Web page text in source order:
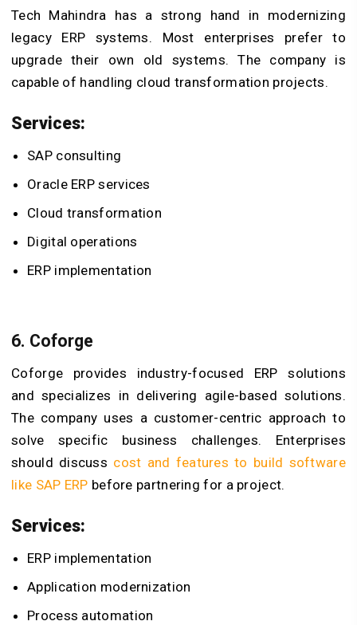
Tech Mahindra has a strong hand in modernizing
legacy ERP systems. Most enterprises prefer to
upgrade their own old systems. The company is
capable of handling cloud transformation projects.
Services:
SAP consulting
Oracle ERP services
Cloud transformation
Digital operations
ERP implementation
6. Coforge
Coforge provides industry-focused ERP solutions
and specializes in delivering agile-based solutions.
The company uses a customer-centric approach to
solve specific business challenges. Enterprises
should discuss cost and features to build software
like SAP ERP before partnering for a project.
Services:
ERP implementation
Application modernization
Process automation